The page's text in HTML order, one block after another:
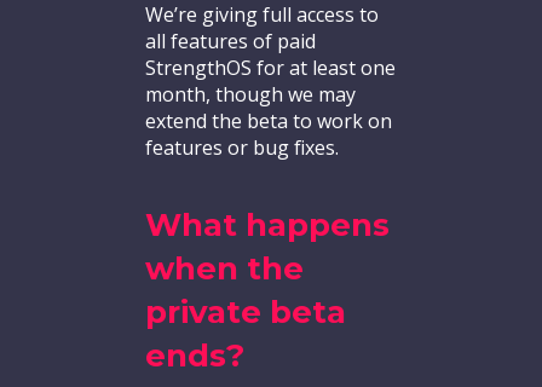
We’re giving full access to
all features of paid
StrengthOS for at least one
month, though we may
extend the beta to work on
features or bug fixes.
What happens
when the
private beta
ends?